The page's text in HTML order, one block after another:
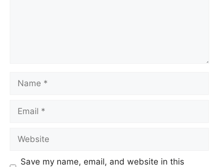
Save my name, email, and website in this